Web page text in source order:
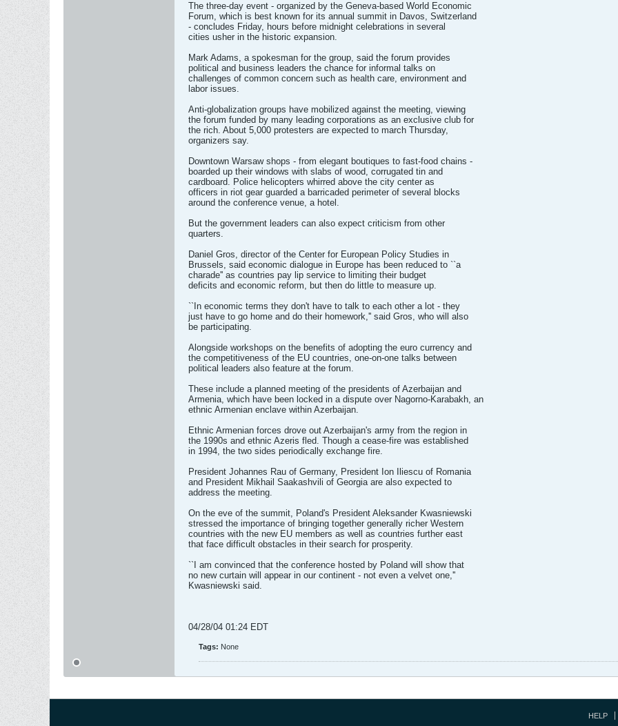
The three-day event - organized by the Geneva-based World Economic
Forum, which is best known for its annual summit in Davos, Switzerland
- concludes Friday, hours before midnight celebrations in several
cities usher in the historic expansion.
Mark Adams, a spokesman for the group, said the forum provides
political and business leaders the chance for informal talks on
challenges of common concern such as health care, environment and
labor issues.
Anti-globalization groups have mobilized against the meeting, viewing
the forum funded by many leading corporations as an exclusive club for
the rich. About 5,000 protesters are expected to march Thursday,
organizers say.
Downtown Warsaw shops - from elegant boutiques to fast-food chains -
boarded up their windows with slabs of wood, corrugated tin and
cardboard. Police helicopters whirred above the city center as
officers in riot gear guarded a barricaded perimeter of several blocks
around the conference venue, a hotel.
But the government leaders can also expect criticism from other
quarters.
Daniel Gros, director of the Center for European Policy Studies in
Brussels, said economic dialogue in Europe has been reduced to ``a
charade'' as countries pay lip service to limiting their budget
deficits and economic reform, but then do little to measure up.
``In economic terms they don't have to talk to each other a lot - they
just have to go home and do their homework,'' said Gros, who will also
be participating.
Alongside workshops on the benefits of adopting the euro currency and
the competitiveness of the EU countries, one-on-one talks between
political leaders also feature at the forum.
These include a planned meeting of the presidents of Azerbaijan and
Armenia, which have been locked in a dispute over Nagorno-Karabakh, an
ethnic Armenian enclave within Azerbaijan.
Ethnic Armenian forces drove out Azerbaijan's army from the region in
the 1990s and ethnic Azeris fled. Though a cease-fire was established
in 1994, the two sides periodically exchange fire.
President Johannes Rau of Germany, President Ion Iliescu of Romania
and President Mikhail Saakashvili of Georgia are also expected to
address the meeting.
On the eve of the summit, Poland's President Aleksander Kwasniewski
stressed the importance of bringing together generally richer Western
countries with the new EU members as well as countries further east
that face difficult obstacles in their search for prosperity.
``I am convinced that the conference hosted by Poland will show that
no new curtain will appear in our continent - not even a velvet one,''
Kwasniewski said.
04/28/04 01:24 EDT
Tags: None
HELP